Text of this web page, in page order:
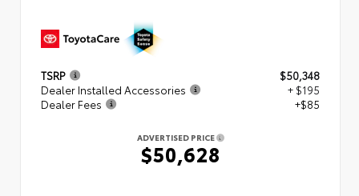
TSRP
$50,348
Dealer Installed Accessories
+ $195
Dealer Fees
+$85
ADVERTISED PRICE
$50,628